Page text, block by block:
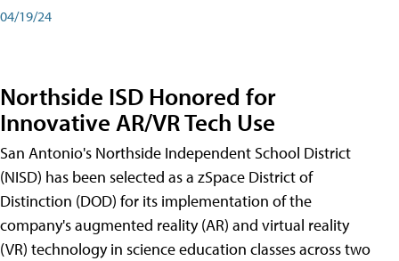
04/19/24
Northside ISD Honored for
Innovative AR/VR Tech Use
San Antonio's Northside Independent School District
(NISD) has been selected as a zSpace District of
Distinction (DOD) for its implementation of the
company's augmented reality (AR) and virtual reality
(VR) technology in science education classes across two